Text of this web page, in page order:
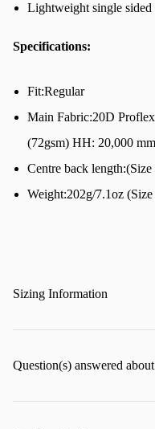
Lightweight single sided
Specifications:
Fit:Regular
Main Fabric:20D
(72gsm) HH: 20,000
Centre back
Weight:202g/7.1oz
Sizing Information
Question(s) answered